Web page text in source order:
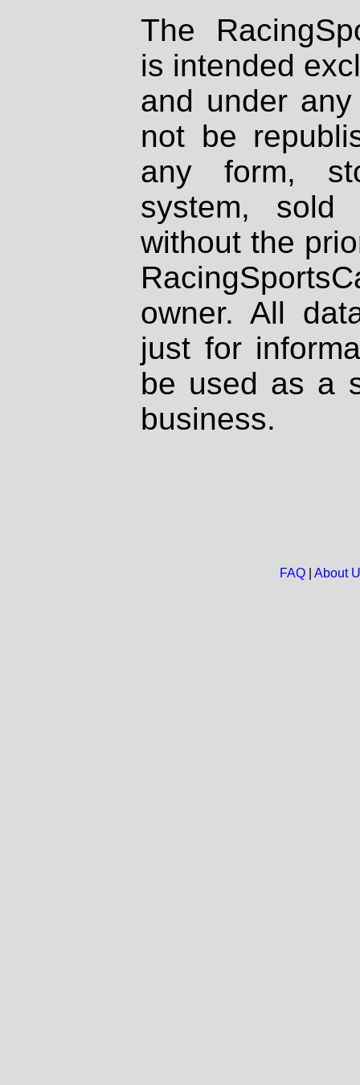
The
is intended
and under
not be
any form,
system, sold
without the
owner. All
just for
be used as a
business.
FAQ| About